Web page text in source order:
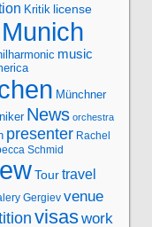
Kritik license
Munich
music
Münchner
News orchestra
presenter Rachel
Schmid
Tourtravel
Gergiev venue
visaswork